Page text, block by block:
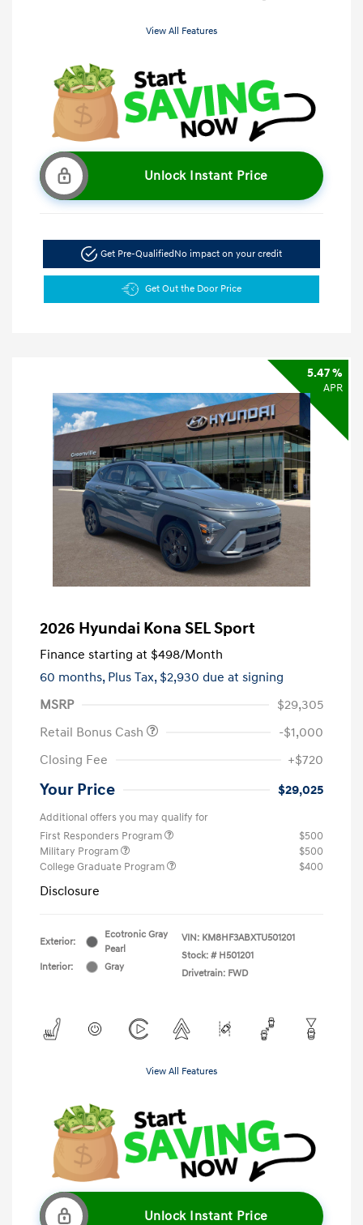
View All Features
Unlock Instant Price
Get Pre-QualifiedNo impact on your credit
Get Out the Door Price
5.47 %
APR
2026 Hyundai Kona SEL Sport
Finance starting at $498/Month
60 months, Plus Tax, $2,930 due at signing
MSRP
$29,305
Retail Bonus Cash
-$1,000
Closing Fee
+$720
Your Price $29,025
Additional offers you may qualify for
First Responders Program
$500
Military Program
$500
College Graduate Program
$400
Disclosure
Exterior:
Ecotronic Gray
Pearl
Interior:
Gray
VIN: KM8HF3ABXTU501201
Stock: # H501201
Drivetrain: FWD
View All Features
Unlock Instant Price